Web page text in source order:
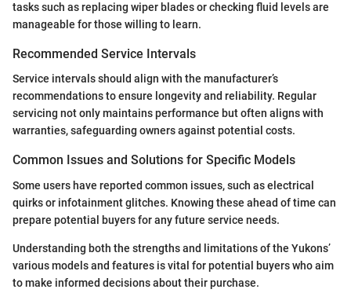
tasks such as replacing wiper blades or checking fluid levels are
manageable for those willing to learn.
Recommended Service Intervals
Service intervals should align with the manufacturer’s
recommendations to ensure longevity and reliability. Regular
servicing not only maintains performance but often aligns with
warranties, safeguarding owners against potential costs.
Common Issues and Solutions for Specific Models
Some users have reported common issues, such as electrical
quirks or infotainment glitches. Knowing these ahead of time can
prepare potential buyers for any future service needs.
Understanding both the strengths and limitations of the Yukons’
various models and features is vital for potential buyers who aim
to make informed decisions about their purchase.